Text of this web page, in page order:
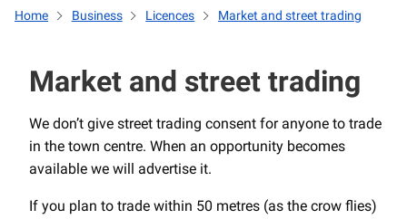
Home Business Licences Market and street trading
Market and street trading
We don’t give street trading consent for anyone to trade
in the town centre. When an opportunity becomes
available we will advertise it.
If you plan to trade within 50 metres (as the crow flies)